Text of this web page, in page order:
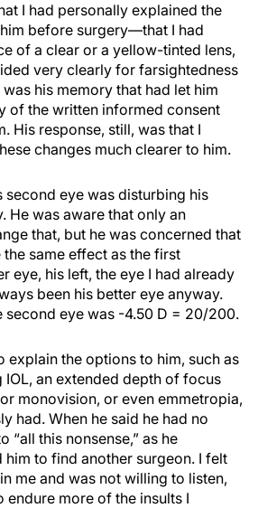
I had personally explained the
before surgery—that I had
of a clear or a yellow-tinted lens,
very clearly for farsightedness
his memory that had let him
of the written informed consent
His response, still, was that I
changes much clearer to him.
second eye was disturbing his
He was aware that only an
that, but he was concerned that
same effect as the first
eye, his left, the eye I had already
been his better eye anyway.
second eye was -4.50 D = 20/200.
explain the options to him, such as
an extended depth of focus
monovision, or even emmetropia,
had. When he said he had no
“all this nonsense,” as he
him to find another surgeon. I felt
me and was not willing to listen,
endure more of the insults I